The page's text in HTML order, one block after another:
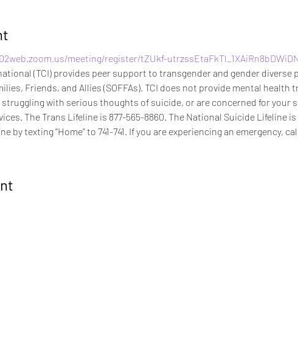
meeting/register/tZUkf-
(TCI) provides peer support to transgender and gender diverse
Friends, and Allies (SOFFAs). TCI does not provide mental
with serious thoughts of suicide, or are concerned for your
The Trans Lifeline is 877-565-8860. The National Suicide Lifeline
by texting “Home” to 741-741. If you are experiencing an emergency,